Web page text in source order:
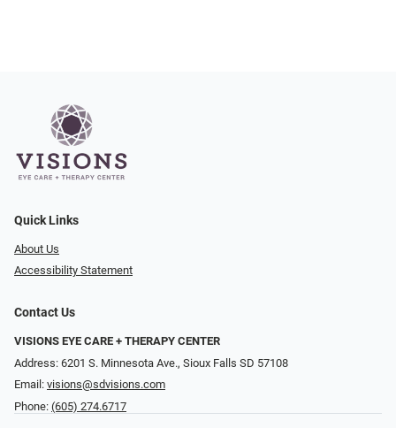
Quick Links
About Us
Accessibility Statement
Contact Us
VISIONS EYE CARE + THERAPY CENTER
Address: 6201 S. Minnesota Ave., Sioux Falls SD 57108
Email: visions@sdvisions.com
Phone: (605) 274.6717